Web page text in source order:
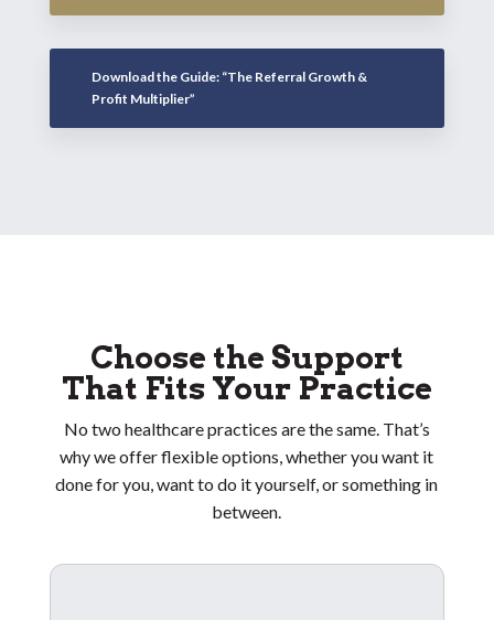
Download the Guide: “The Referral Growth &
Profit Multiplier”
Choose the Support
That Fits Your Practice
No two healthcare practices are the same. That’s
why we offer flexible options, whether you want it
done for you, want to do it yourself, or something in
between.